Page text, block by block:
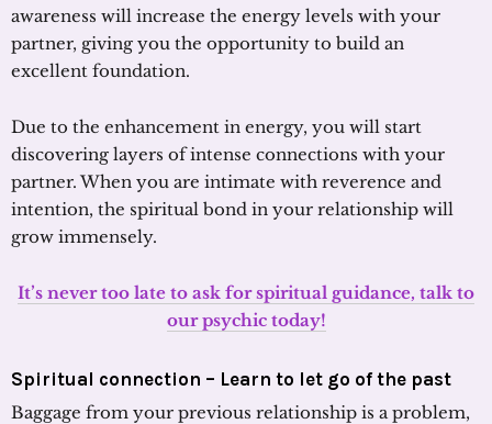
awareness will increase the energy levels with your
partner, giving you the opportunity to build an
excellent foundation.
Due to the enhancement in energy, you will start
discovering layers of intense connections with your
partner. When you are intimate with reverence and
intention, the spiritual bond in your relationship will
grow immensely.
It’s never too late to ask for spiritual guidance, talk to
our psychic today!
Spiritual connection – Learn to let go of the past
Baggage from your previous relationship is a problem,